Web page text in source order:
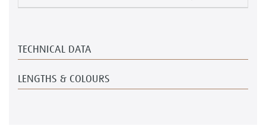
TECHNICAL DATA
LENGTHS & COLOURS